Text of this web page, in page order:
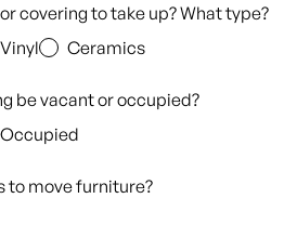
covering to take up? What type?
Vinyl
Ceramics
be vacant or occupied?
Occupied
to move furniture?